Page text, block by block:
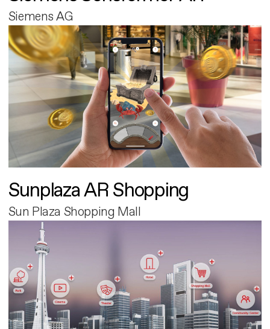
Siemens AG
Sunplaza AR Shopping
Sun Plaza Shopping Mall